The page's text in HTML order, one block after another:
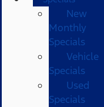
New
Monthly
Specials
Vehicle
Specials
Used
Specials